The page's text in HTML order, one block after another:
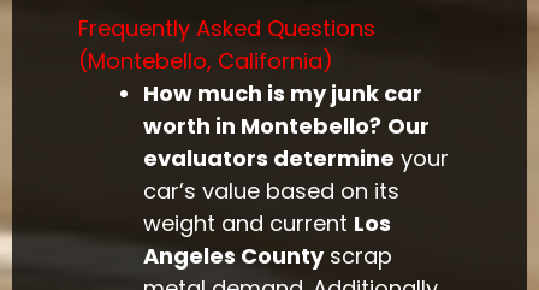
Frequently Asked Questions
(Montebello, California)
How much is my junk car
worth in Montebello? Our
evaluators determine your
car’s value based on its
weight and current Los
Angeles Countyscrap